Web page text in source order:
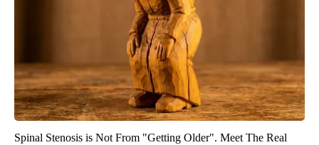
Spinal Stenosis is Not From "Getting Older". Meet The Real